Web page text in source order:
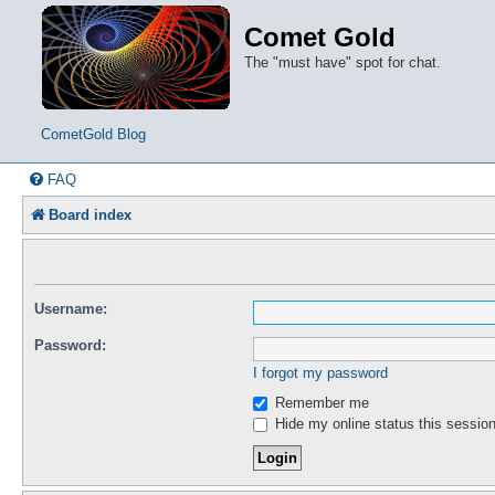
Comet Gold
The "must have" spot for chat.
CometGold Blog
FAQ
Board index
Username:
Password:
I forgot my password
Remember me
Hide my online status this session